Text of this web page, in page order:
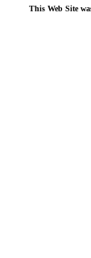
This Web Site